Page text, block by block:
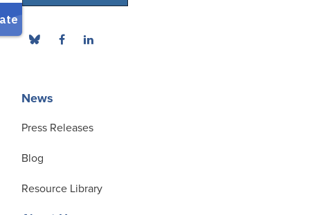
News
Press Releases
Blog
Resource Library